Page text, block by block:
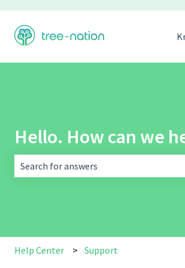
Hello. How can we
Help Center Support